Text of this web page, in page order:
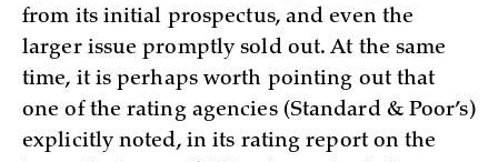
from its initial prospectus, and even the
larger issue promptly sold out. At the same
time, it is perhaps worth pointing out that
one of the rating agencies (Standard & Poor’s)
explicitly noted, in its rating report on the